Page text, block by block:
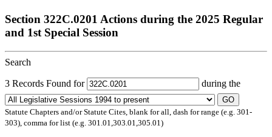
Section 322C.0201 Actions during the 2025 Regular
and 1st Special Session
Search
3 Records Found for during the
GO
Statute Chapters and/or Statute Cites, blank for all, dash for range (e.g. 301-
303), comma for list (e.g. 301.01,303.01,305.01)